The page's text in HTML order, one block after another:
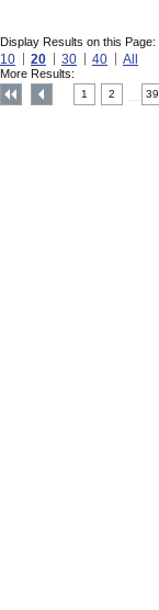
Display Results on this Page:
10 20 30 40 All
More Results:
1 2 39